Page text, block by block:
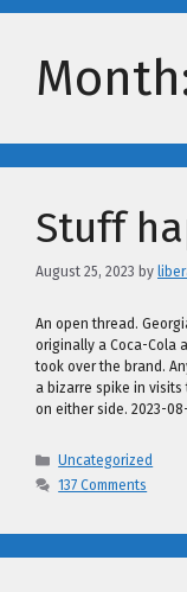
Stuff
August 25, 2023 by
An open thread.
originally a Coca-Cola
took over the brand.
a bizarre spike in
on either side. 2023-
Categories
Uncategorized
137 Comments